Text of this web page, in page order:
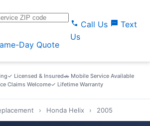
Day Quote
call Call Us sms Text
Us
✓ Licensed & Insured🚗 Mobile Service Available
Claims Welcome✓ Lifetime Warranty
› Honda Helix › 2005